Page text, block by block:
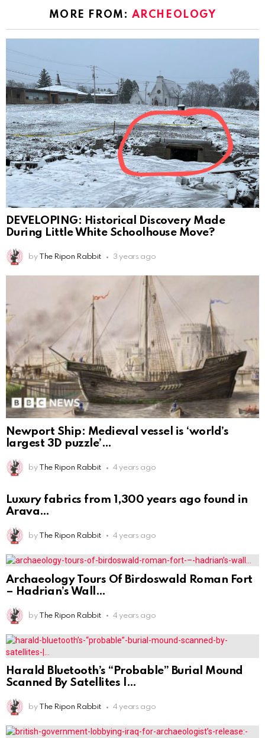
MORE FROM: ARCHEOLOGY
DEVELOPING: Historical Discovery Made
During Little White Schoolhouse Move?
by The Ripon Rabbit 3 years ago
Newport Ship: Medieval vessel is ‘world’s
largest 3D puzzle’
by The Ripon Rabbit 4 years ago
Luxury fabrics from 1,300 years ago found in
Arava
by The Ripon Rabbit 4 years ago
Archaeology Tours Of Birdoswald Roman Fort
– Hadrian’s Wall
by The Ripon Rabbit 4 years ago
Harald Bluetooth’s “Probable” Burial Mound
Scanned By Satellites |
by The Ripon Rabbit 4 years ago